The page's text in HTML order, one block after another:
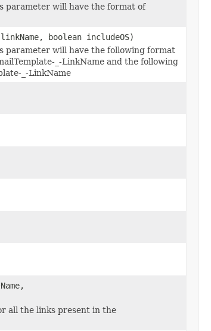
parameter will have the format of
boolean includeOS)
parameter will have the following format
_-LinkName and the following
_-LinkName
all the links present in the